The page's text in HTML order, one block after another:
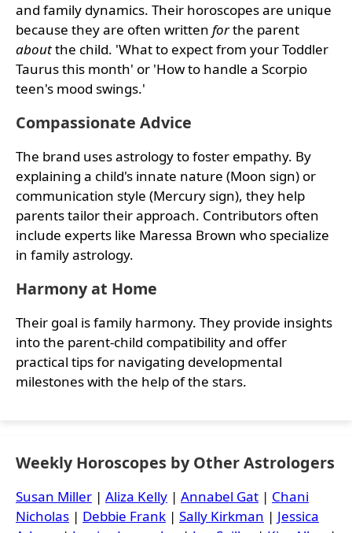
and family dynamics. Their horoscopes are unique
because they are often written forthe parent
aboutthe child. 'What to expect from your Toddler
Taurus this month' or 'How to handle a Scorpio
teen's mood swings.'
Compassionate Advice
The brand uses astrology to foster empathy. By
explaining a child's innate nature (Moon sign) or
communication style (Mercury sign), they help
parents tailor their approach. Contributors often
include experts like Maressa Brown who specialize
in family astrology.
Harmony at Home
Their goal is family harmony. They provide insights
into the parent-child compatibility and offer
practical tips for navigating developmental
milestones with the help of the stars.
Weekly Horoscopes by Other Astrologers
Susan Miller | Aliza Kelly | Annabel Gat | Chani
Nicholas | Debbie Frank | Sally Kirkman | Jessica